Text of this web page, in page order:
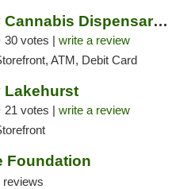
Earth & Ivy Cannabis Dispensary & Weed Del...
30 votes | write a review
ATM, Debit Card
Lakehurst
21 votes | write a review
Foundation
reviews